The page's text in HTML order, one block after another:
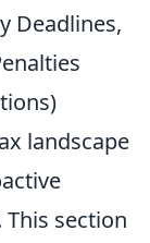
Deadlines,
landscape
section